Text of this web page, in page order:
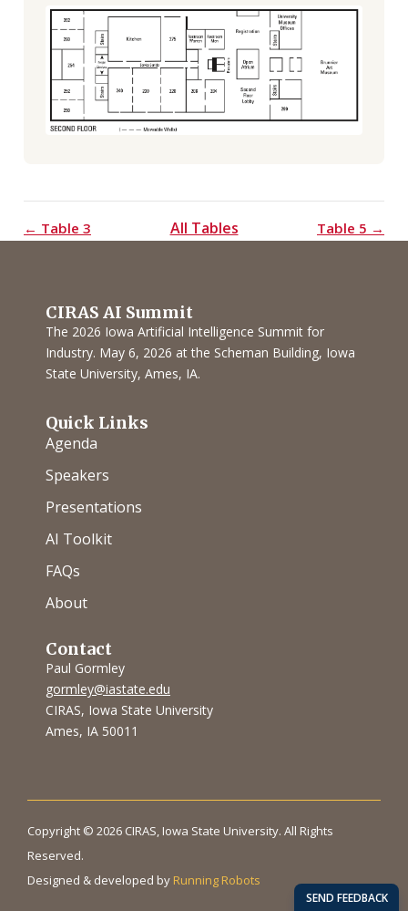
← Table 3 All Tables Table 5 →
CIRAS AI Summit
The 2026 Iowa Artificial Intelligence Summit for
Industry. May 6, 2026 at the Scheman Building, Iowa
State University, Ames, IA.
Quick Links
Agenda
Speakers
Presentations
AI Toolkit
FAQs
About
Contact
Paul Gormley
gormley@iastate.edu
CIRAS, Iowa State University
Ames, IA 50011
Copyright © 2026 CIRAS, Iowa State University. All Rights
Reserved.
Designed & developed by Running Robots